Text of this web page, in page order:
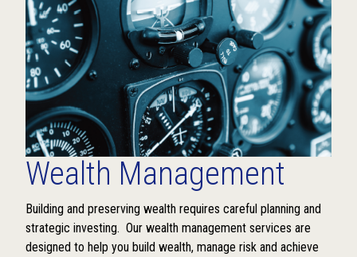
Wealth Management
Building and preserving wealth requires careful planning and
strategic investing. Our wealth management services are
designed to help you build wealth, manage risk and achieve